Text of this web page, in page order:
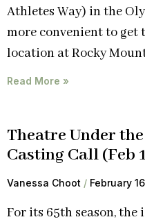
Athletes Way) in the
more convenient to
location at Rocky
Read More »
Theatre Under
Casting Call (Feb
Vanessa Choot February
For its 65th season,